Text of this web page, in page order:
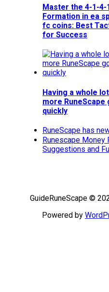
Master the 4-1-4-
Formation in ea
fc coins: Best
for Success
Having a whole lot
more RuneScape
quickly
RuneScape has
Runescape Money
Suggestions and
GuideRuneScape ©
Powered by